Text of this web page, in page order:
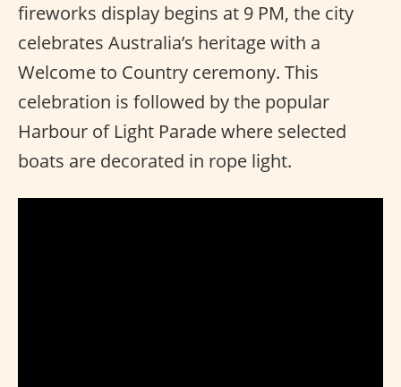
fireworks display begins at 9 PM, the city
celebrates Australia’s heritage with a
Welcome to Country ceremony. This
celebration is followed by the popular
Harbour of Light Parade where selected
boats are decorated in rope light.